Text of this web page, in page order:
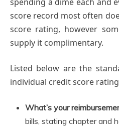
score record most often
score rating, however
supply it complimentary.
Listed below are the
individual credit score
What’s your
bills, stating chapter and